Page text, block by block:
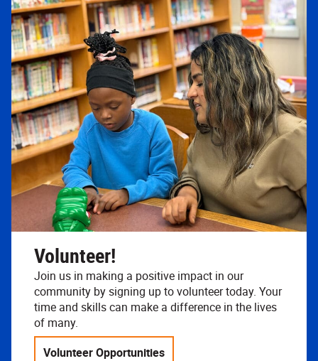
Volunteer!
Join us in making a positive impact in our
community by signing up to volunteer today. Your
time and skills can make a difference in the lives
of many.
Volunteer Opportunities